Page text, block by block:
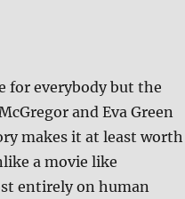
for everybody but the
and Eva Green
makes it at least worth
a movie like
entirely on human